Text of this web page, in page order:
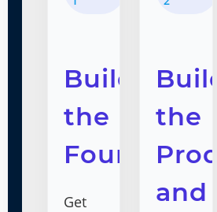
Build
the
Foundation
Get
Build
the
and